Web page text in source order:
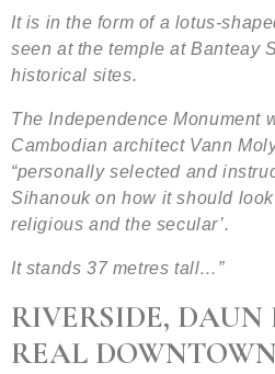
It is in the form of a lotus-
seen at the temple at Banteay
historical sites.
The Independence Monument
Cambodian architect Vann
“personally selected and
Sihanouk on how it should
religious and the secular’.
It stands 37 metres tall…”
RIVERSIDE, DAUN
REAL